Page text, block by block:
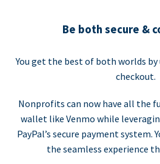
Be both secure &
You get the best of both worlds by
checkout.
Nonprofits can now have all the
wallet like Venmo while
PayPal’s secure payment system.
the seamless experience